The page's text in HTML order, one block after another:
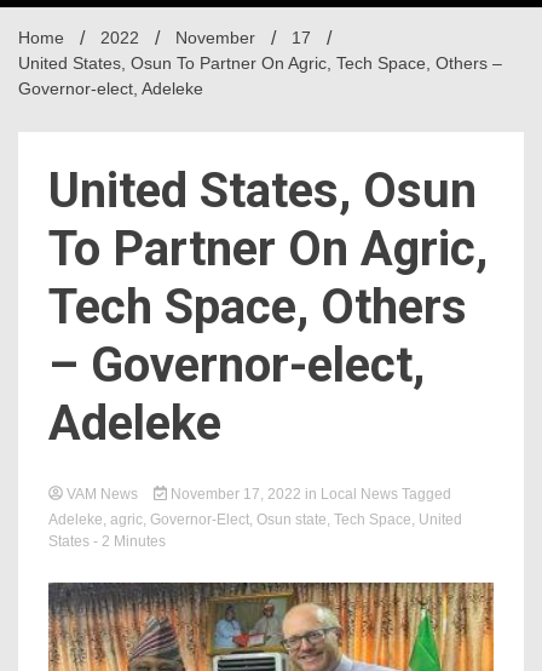
Home 2022 November
17
United States, Osun To Partner On Agric, Tech Space, Others –
Governor-elect, Adeleke
United States, Osun
To Partner On Agric,
Tech Space, Others
– Governor-elect,
Adeleke
VAM News November 17, 2022 in Local News Tagged
Adeleke, agric, Governor-Elect, Osun state, Tech Space, United
States - 2 Minutes